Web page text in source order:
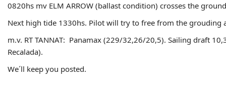
0820hs mv ELM ARROW (ballast condition) crosses the
Next high tide 1330hs. Pilot will try to free from the grouding
m.v. RT TANNAT: Panamax (229/32,26/20,5). Sailing draft
Recalada).
We´ll keep you posted.